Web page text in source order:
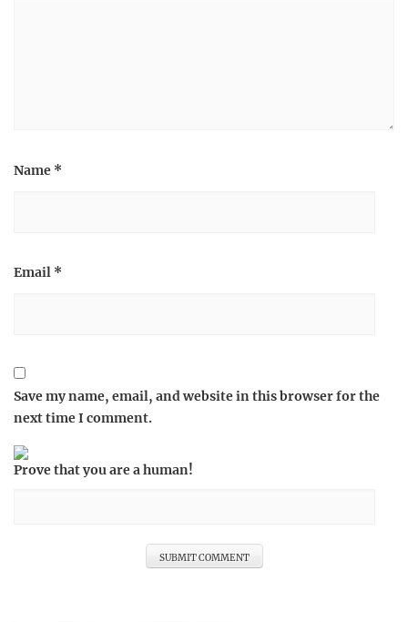
Name *
Email *
Save my name, email, and website in this browser for the
next time I comment.
Prove that you are a human!